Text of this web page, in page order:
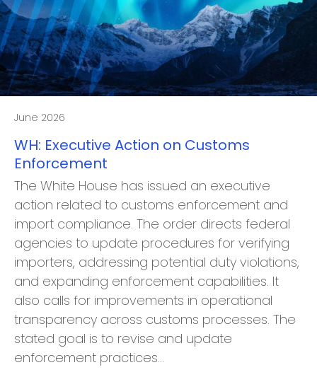
June 2026
WH: Executive Action on Customs
Enforcement
The White House has issued an executive
action related to customs enforcement and
import compliance. The order directs federal
agencies to update procedures for verifying
importers, addressing potential duty violations,
and expanding enforcement capabilities. It
also calls for improvements in operational
transparency across customs processes. The
stated goal is to revise and update
enforcement practices…